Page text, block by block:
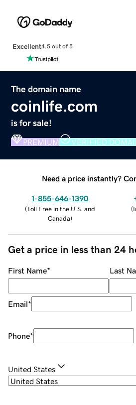
Excellent4.5 out of 5
The domain name
coinlife.com
is for sale!
PREMIUM VERIFIED
Need a price instantly?
1-855-646-1390
(Toll Free in the U.S. and
Canada)
(
Get a price in less than 24
First Name* Last
Email*
Phone*
United States